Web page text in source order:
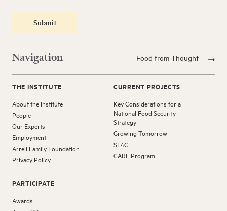
Submit
Navigation Food from Thought
THE INSTITUTE
About the Institute
People
Our Experts
Employment
Arrell Family Foundation
Privacy Policy
PARTICIPATE
Awards
CURRENT PROJECTS
Key Considerations for a
National Food Security
Strategy
Growing Tomorrow
SF4C
CARE Program